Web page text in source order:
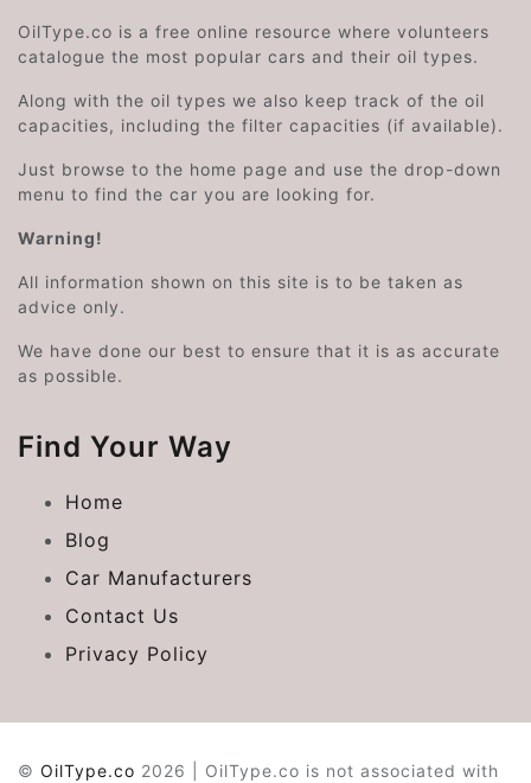
OilType.co is a free online resource where volunteers
catalogue the most popular cars and their oil types.
Along with the oil types we also keep track of the oil
capacities, including the filter capacities (if available).
Just browse to the home page and use the drop-down
menu to find the car you are looking for.
Warning!
All information shown on this site is to be taken as
advice only.
We have done our best to ensure that it is as accurate
as possible.
Find Your Way
Home
Blog
Car Manufacturers
Contact Us
Privacy Policy
© OilType.co 2026 | OilType.co is not associated with